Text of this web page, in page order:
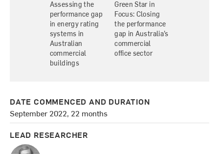
Assessing the
performance gap
in energy rating
systems in
Australian
commercial
buildings
Green Star in
Focus: Closing
the performance
gap in Australia’s
commercial
office sector
DATE COMMENCED AND DURATION
September 2022, 22 months
LEAD RESEARCHER